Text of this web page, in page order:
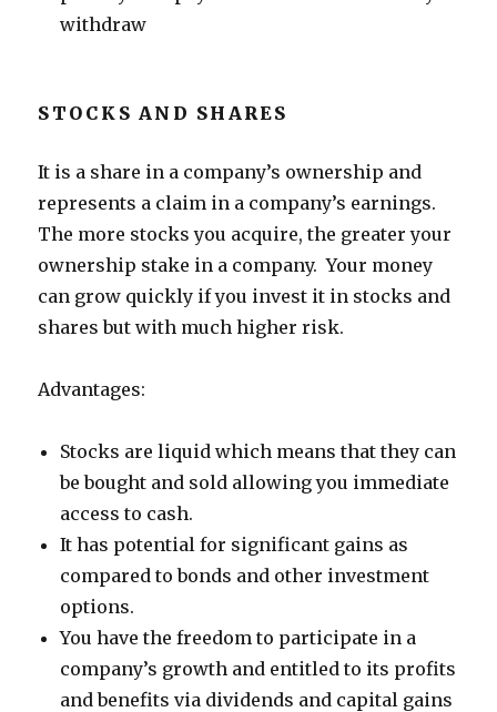
withdraw
STOCKS AND SHARES
It is a share in a company’s ownership and
represents a claim in a company’s earnings.
The more stocks you acquire, the greater your
ownership stake in a company. Your money
can grow quickly if you invest it in stocks and
shares but with much higher risk.
Advantages:
Stocks are liquid which means that they can
be bought and sold allowing you immediate
access to cash.
It has potential for significant gains as
compared to bonds and other investment
options.
You have the freedom to participate in a
company’s growth and entitled to its profits
and benefits via dividends and capital gains